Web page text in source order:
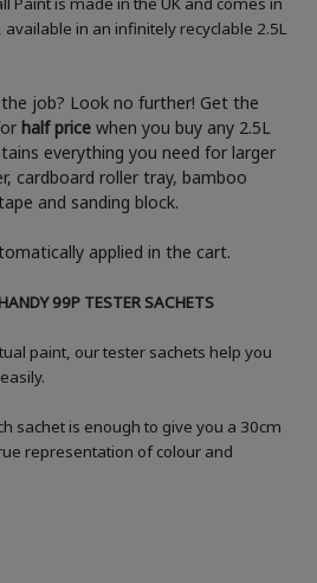
in an infinitely recyclable 2.5L
job? Look no further! Get the
half price when you buy any 2.5L
everything you need for larger
cardboard roller tray, bamboo
and sanding block.
applied in the cart.
99P TESTER SACHETS
paint, our tester sachets help you
sachet is enough to give you a 30cm
representation of colour and